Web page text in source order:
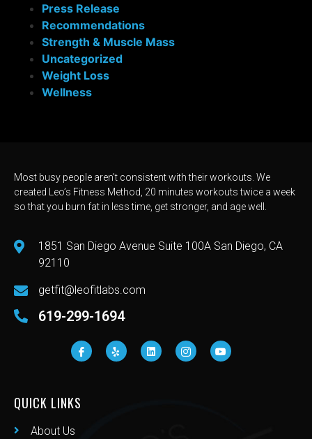
Press Release
Recommendations
Strength & Muscle Mass
Uncategorized
Weight Loss
Wellness
Most busy people aren’t consistent with their workouts. We
created Leo’s Fitness Method, 20 minutes workouts twice a week
so that you burn fat in less time, get stronger, and age well.
1851 San Diego Avenue Suite 100A San Diego, CA
92110
getfit@leofitlabs.com
619-299-1694
QUICK LINKS
About Us